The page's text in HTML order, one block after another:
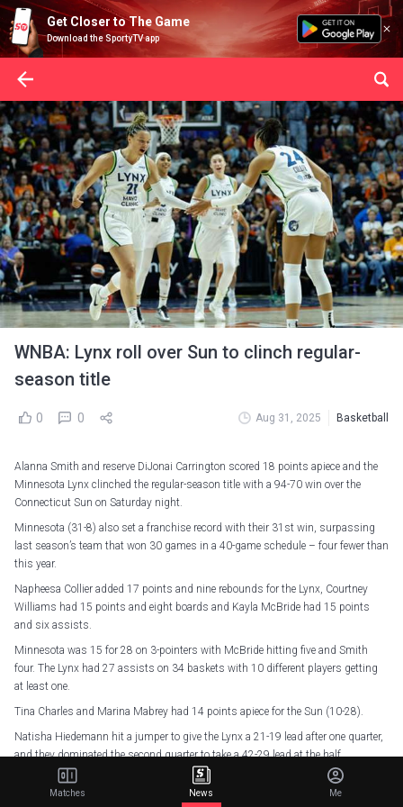
Get Closer to The Game
Download the SportyTV app
WNBA: Lynx roll over Sun to clinch regular-
season title
0 0 Aug 31, 2025 Basketball
Alanna Smith and reserve DiJonai Carrington scored 18 points apiece and the
Minnesota Lynx clinched the regular-season title with a 94-70 win over the
Connecticut Sun on Saturday night.
Minnesota (31-8) also set a franchise record with their 31st win, surpassing
last season’s team that won 30 games in a 40-game schedule – four fewer than
this year.
Napheesa Collier added 17 points and nine rebounds for the Lynx, Courtney
Williams had 15 points and eight boards and Kayla McBride had 15 points
and six assists.
Minnesota was 15 for 28 on 3-pointers with McBride hitting five and Smith
four. The Lynx had 27 assists on 34 baskets with 10 different players getting
at least one.
Tina Charles and Marina Mabrey had 14 points apiece for the Sun (10-28).
Natisha Hiedemann hit a jumper to give the Lynx a 21-19 lead after one quarter,
and they dominated the second quarter to take a 42-29 lead at the half.
DROP. THOSE. DUBS. pic.twitter.com/dyNsJN4FC8
Matches News Me